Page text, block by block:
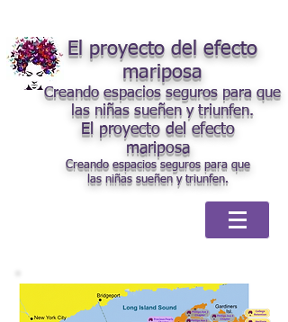
El proyecto del efecto
mariposa
Creando espacios seguros para que
las niñas sueñen y triunfen.
El proyecto del efecto
mariposa
Creando espacios seguros para que
las niñas sueñen y triunfen.